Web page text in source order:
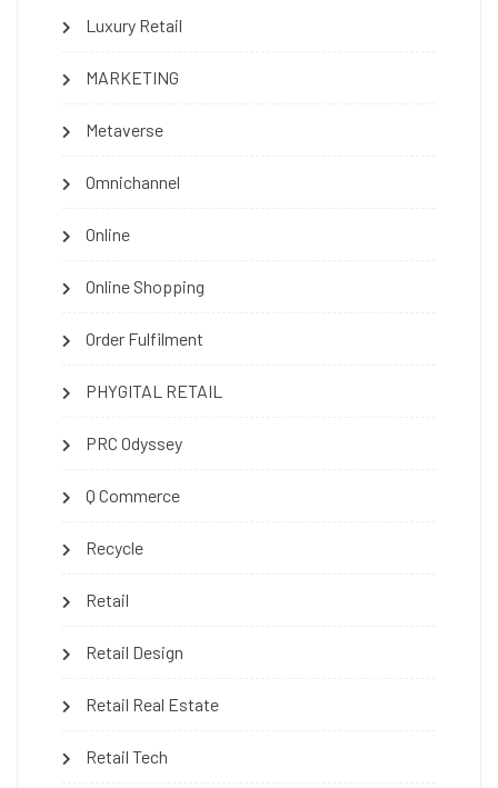
Luxury Retail
MARKETING
Metaverse
Omnichannel
Online
Online Shopping
Order Fulfilment
PHYGITAL RETAIL
PRC Odyssey
Q Commerce
Recycle
Retail
Retail Design
Retail Real Estate
Retail Tech